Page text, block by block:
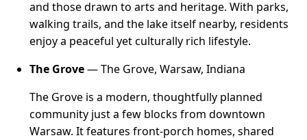
and those drawn to arts and heritage. With parks,
walking trails, and the lake itself nearby, residents
enjoy a peaceful yet culturally rich lifestyle.
The Grove— The Grove, Warsaw, Indiana
The Grove is a modern, thoughtfully planned
community just a few blocks from downtown
Warsaw. It features front-porch homes, shared